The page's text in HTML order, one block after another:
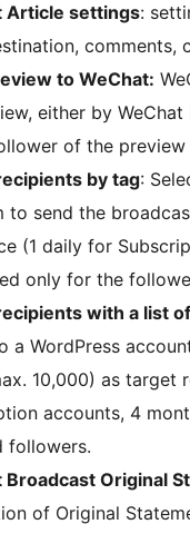
Article settings:
comments,
to WeChat:
either by
of the preview
by tag:
to send the
(1 daily for
only for the
with a list
a WordPress
10,000) as
accounts, 4
followers.
Broadcast Original
of Original